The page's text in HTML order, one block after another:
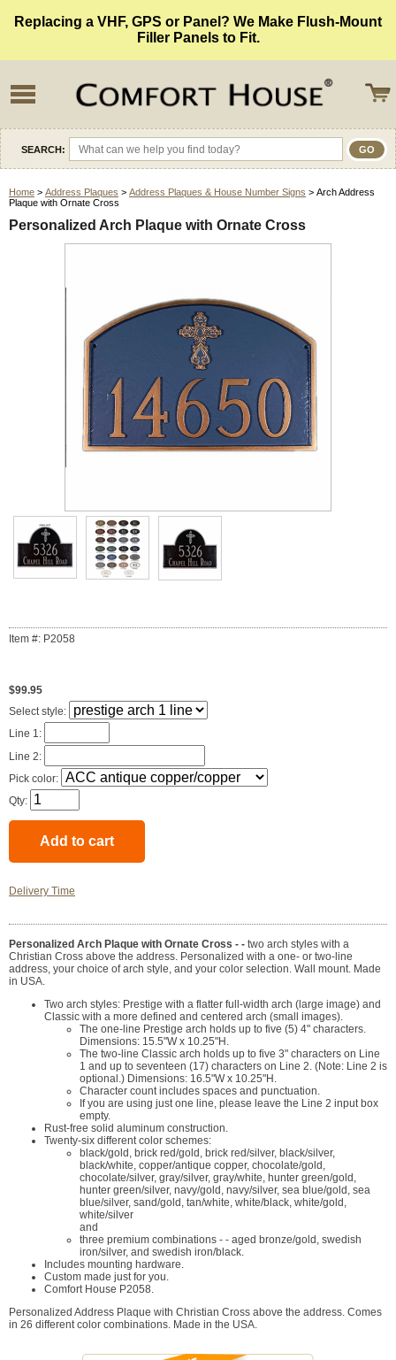
Replacing a VHF, GPS or Panel? We Make Flush-Mount
Filler Panels to Fit.
SEARCH:
Home > Address Plaques > Address Plaques & House Number Signs > Arch Address
Plaque with Ornate Cross
Personalized Arch Plaque with Ornate Cross
Item #: P2058
$99.95
Select style:
Line 1:
Line 2:
Pick color:
Qty:
Delivery Time
Personalized Arch Plaque with Ornate Cross - - two arch styles with a
Christian Cross above the address. Personalized with a one- or two-line
address, your choice of arch style, and your color selection. Wall mount. Made
in USA.
Two arch styles: Prestige with a flatter full-width arch (large image) and
Classic with a more defined and centered arch (small images).
The one-line Prestige arch holds up to five (5) 4" characters.
Dimensions: 15.5"W x 10.25"H.
The two-line Classic arch holds up to five 3" characters on Line
1 and up to seventeen (17) characters on Line 2. (Note: Line 2 is
optional.) Dimensions: 16.5"W x 10.25"H.
Character count includes spaces and punctuation.
If you are using just one line, please leave the Line 2 input box
empty.
Rust-free solid aluminum construction.
Twenty-six different color schemes:
black/gold, brick red/gold, brick red/silver, black/silver,
black/white, copper/antique copper, chocolate/gold,
chocolate/silver, gray/silver, gray/white, hunter green/gold,
hunter green/silver, navy/gold, navy/silver, sea blue/gold, sea
blue/silver, sand/gold, tan/white, white/black, white/gold,
white/silver
and
three premium combinations - - aged bronze/gold, swedish
iron/silver, and swedish iron/black.
Includes mounting hardware.
Custom made just for you.
Comfort House P2058.
Personalized Address Plaque with Christian Cross above the address. Comes
in 26 different color combinations. Made in the USA.